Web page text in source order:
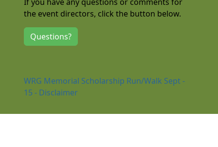
the event directors, click the button below.
Questions?
WRG Memorial Scholarship Run/Walk Sept -
15 - Disclaimer